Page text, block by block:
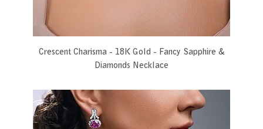
Crescent Charisma - 18K Gold - Fancy Sapphire &
Diamonds Necklace